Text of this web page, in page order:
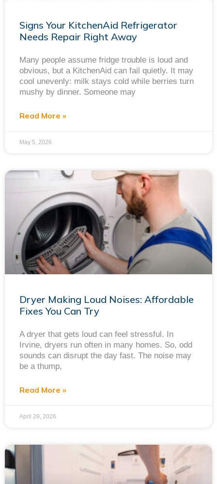
Signs Your KitchenAid Refrigerator
Needs Repair Right Away
Many people assume fridge trouble is loud and
obvious, but a KitchenAid can fail quietly. It may
cool unevenly: milk stays cold while berries turn
mushy by dinner. Someone may
Read More »
May 5, 2026
Dryer Making Loud Noises: Affordable
Fixes You Can Try
A dryer that gets loud can feel stressful. In
Irvine, dryers run often in many homes. So, odd
sounds can disrupt the day fast. The noise may
be a thump,
Read More »
April 29, 2026